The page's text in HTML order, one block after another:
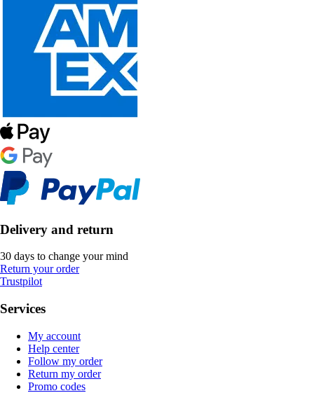
Delivery and return
30 days to change your mind
Return your order
Trustpilot
Services
My account
Help center
Follow my order
Return my order
Promo codes